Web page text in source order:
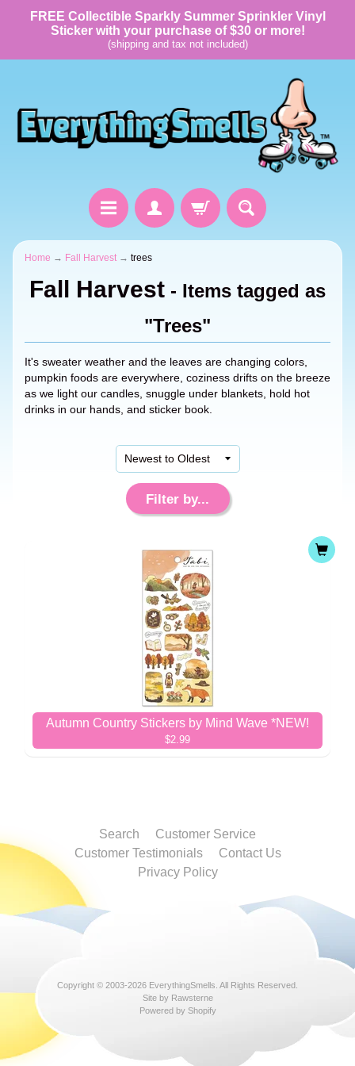
FREE Collectible Sparkly Summer Sprinkler Vinyl
Sticker with your purchase of $30 or more!
(shipping and tax not included)
Home → Fall Harvest → trees
Fall Harvest - Items tagged as
"Trees"
It's sweater weather and the leaves are changing colors,
pumpkin foods are everywhere, coziness drifts on the breeze
as we light our candles, snuggle under blankets, hold hot
drinks in our hands, and sticker book.
Filter by...
Autumn Country Stickers by Mind Wave *NEW!
$2.99
Search
Customer Service
Customer Testimonials
Contact Us
Privacy Policy
Copyright © 2003-2026 EverythingSmells . All Rights Reserved.
Site by Rawsterne
Powered by Shopify